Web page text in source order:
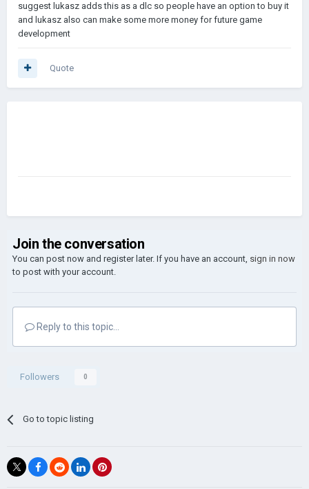
suggest lukasz adds this as a dlc so people have an option to buy it
and lukasz also can make some more money for future game
development
Quote
Join the conversation
You can post now and register later. If you have an account, sign in now
to post with your account.
Reply to this topic...
Followers 0
Go to topic listing